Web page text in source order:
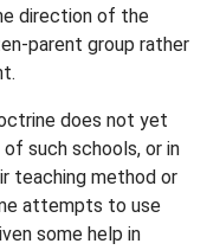
direction of the
parent group rather
does not yet
such schools, or in
teaching method or
attempts to use
some help in